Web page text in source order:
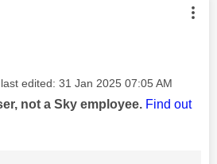
was authored by:
edited: ‎31 Jan 2025 07:05 AM
not a Sky employee. Find out